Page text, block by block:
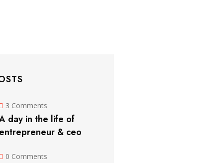
3 Comments
day in the life of
entrepreneur & ceo
0 Comments